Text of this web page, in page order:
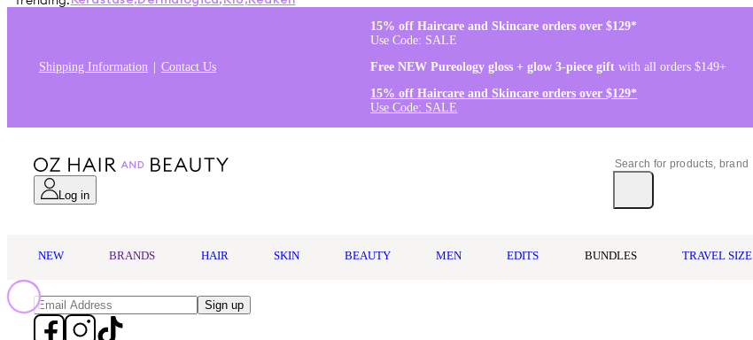
Shipping Information Contact Us
15% off Haircare and Skincare orders over $129*
Use Code: SALE
Free NEW Pureology gloss + glow 3-piece giftwith all orders $149+
15% off Haircare and Skincare orders over $129*
Use Code: SALE
Log in
NEW BRANDS HAIR SKIN BEAUTY MEN EDITS BUNDLES TRAVEL SIZE
Sign up